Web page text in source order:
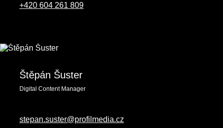
+420 604 261 809‬
Štěpán Šuster
Digital Content Manager
stepan.suster@profilmedia.cz